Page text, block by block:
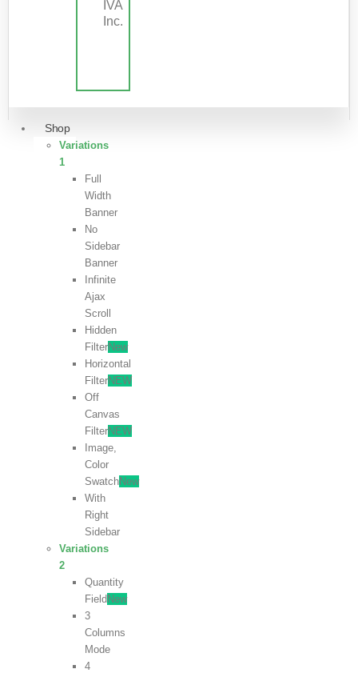
IVA
Inc.
Shop
Variations
1
Full
Width
Banner
No
Sidebar
Banner
Infinite
Ajax
Scroll
Hidden
FilterNew
Horizontal
FilterNEW
Off
Canvas
FilterNEW
Image,
Color
SwatchNew
With
Right
Sidebar
Variations
2
Quantity
Field New
3
Columns
Mode
4